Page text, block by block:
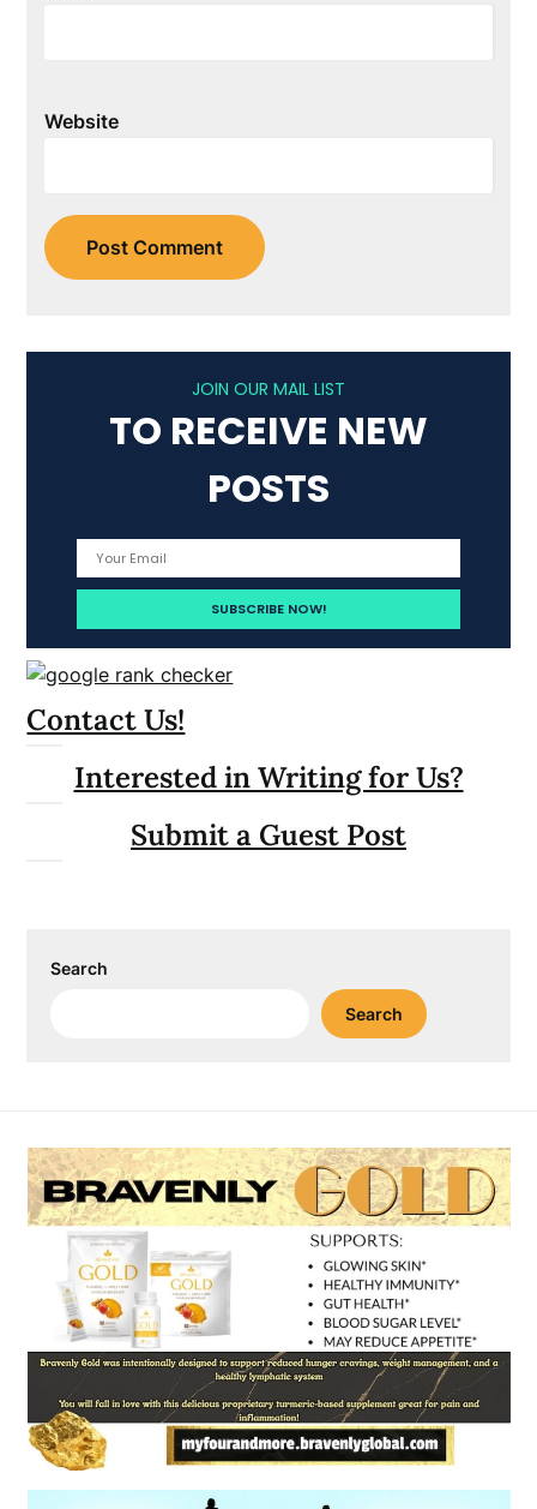
Website
JOIN OUR MAIL LIST
TO RECEIVE NEW
POSTS
Contact Us!
Interested in Writing for Us?
Submit a Guest Post
Search
Search